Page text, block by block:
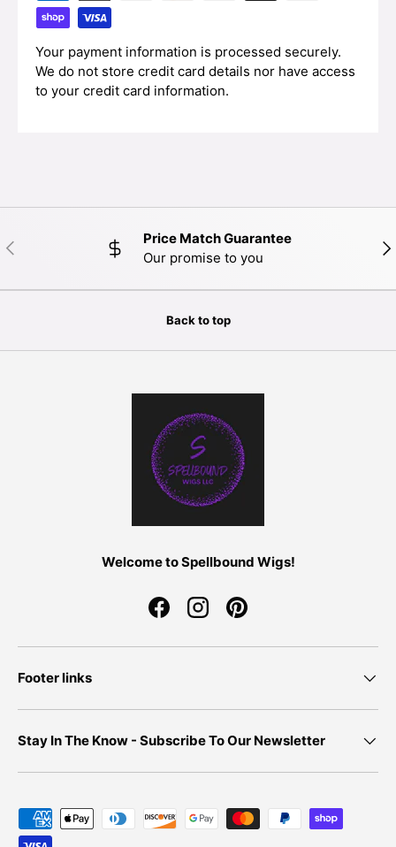
Your payment information is processed securely.
We do not store credit card details nor have access
to your credit card information.
PREVIOUS
Price Match Guarantee
Our promise to you
Back to top
Welcome to Spellbound Wigs!
FacebookInstagramPinterest
Footer links
Stay In The Know - Subscribe To Our Newsletter
Payment methods accepted